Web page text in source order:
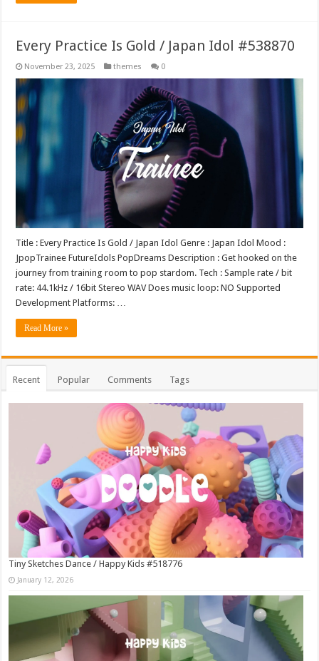
Every Practice Is Gold / Japan Idol #538870
November 23, 2025 themes 0
Title : Every Practice Is Gold / Japan Idol Genre : Japan Idol Mood :
JpopTrainee FutureIdols PopDreams Description : Get hooked on the
journey from training room to pop stardom. Tech : Sample rate / bit
rate: 44.1kHz / 16bit Stereo WAV Does music loop: NO Supported
Development Platforms: …
Read More »
Recent Popular Comments Tags
Tiny Sketches Dance / Happy Kids #518776
January 12, 2026